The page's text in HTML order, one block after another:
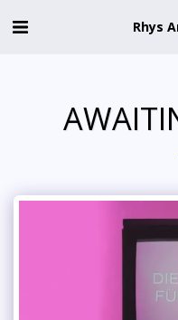
Rhys